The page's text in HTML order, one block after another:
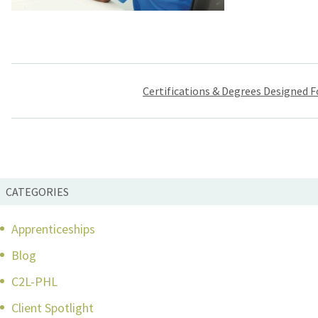
Post
Certifications & Degrees Designed
CATEGORIES
Apprenticeships
Blog
C2L-PHL
Client Spotlight